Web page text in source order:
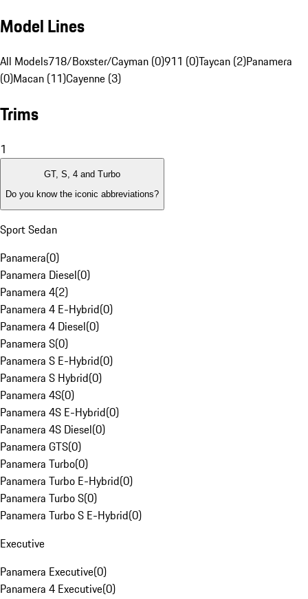
Model Lines
All Models718/Boxster/Cayman (0)911 (0)Taycan (2)Panamera
(0)Macan (11)Cayenne (3)
Trims
1
GT, S, 4 and Turbo
Do you know the iconic abbreviations?
Sport Sedan
Panamera(0)
Panamera Diesel(0)
Panamera 4(2)
Panamera 4 E-Hybrid(0)
Panamera 4 Diesel(0)
Panamera S(0)
Panamera S E-Hybrid(0)
Panamera S Hybrid(0)
Panamera 4S(0)
Panamera 4S E-Hybrid(0)
Panamera 4S Diesel(0)
Panamera GTS(0)
Panamera Turbo(0)
Panamera Turbo E-Hybrid(0)
Panamera Turbo S(0)
Panamera Turbo S E-Hybrid(0)
Executive
Panamera Executive(0)
Panamera 4 Executive(0)